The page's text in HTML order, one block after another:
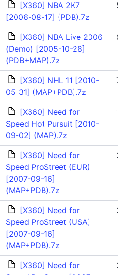
[X360] NBA 2K7
[2006-08-17] (PDB).7z
[X360] NBA Live 2006
(Demo) [2005-10-28]
(PDB+MAP).7z
[X360] NHL 11 [2010-
05-31] (MAP+PDB).7z
[X360] Need for
Speed Hot Pursuit [2010-
09-02] (MAP).7z
[X360] Need for
Speed ProStreet (EUR)
[2007-09-16]
(MAP+PDB).7z
[X360] Need for
Speed ProStreet (USA)
[2007-09-16]
(MAP+PDB).7z
[X360] Need for